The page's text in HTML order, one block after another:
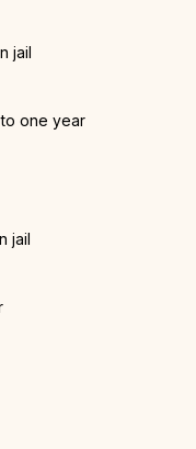
jail
one year
jail